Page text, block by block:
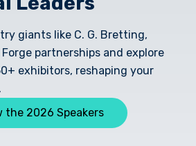
giants like C. G. Bretting,
partnerships and explore
exhibitors, reshaping your
the 2026 Speakers